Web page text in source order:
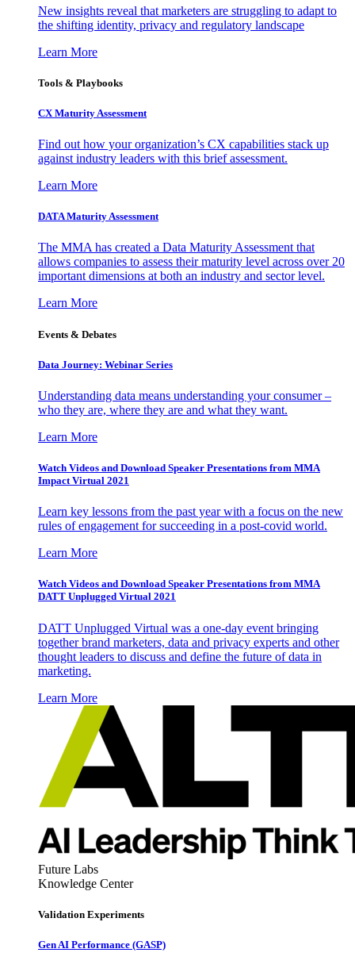
New insights reveal that marketers are struggling to adapt to
the shifting identity, privacy and regulatory landscape
Learn More
Tools & Playbooks
CX Maturity Assessment
Find out how your organization’s CX capabilities stack up
against industry leaders with this brief assessment.
Learn More
DATA Maturity Assessment
The MMA has created a Data Maturity Assessment that
allows companies to assess their maturity level across over 20
important dimensions at both an industry and sector level.
Learn More
Events & Debates
Data Journey: Webinar Series
Understanding data means understanding your consumer –
who they are, where they are and what they want.
Learn More
Watch Videos and Download Speaker Presentations from MMA
Impact Virtual 2021
Learn key lessons from the past year with a focus on the new
rules of engagement for succeeding in a post-covid world.
Learn More
Watch Videos and Download Speaker Presentations from MMA
DATT Unplugged Virtual 2021
DATT Unplugged Virtual was a one-day event bringing
together brand marketers, data and privacy experts and other
thought leaders to discuss and define the future of data in
marketing.
Learn More
Future Labs
Knowledge Center
Validation Experiments
Gen AI Performance (GASP)